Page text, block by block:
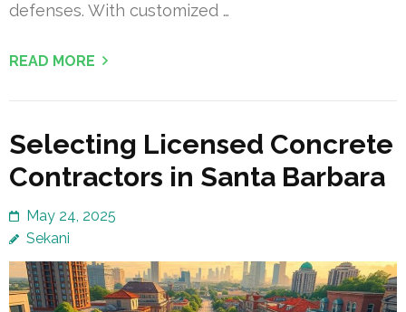
defenses. With customized …
READ MORE
Selecting Licensed Concrete
Contractors in Santa Barbara
May 24, 2025
Sekani